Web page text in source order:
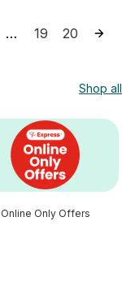
… 19 20
Shop all
Online Only Offers